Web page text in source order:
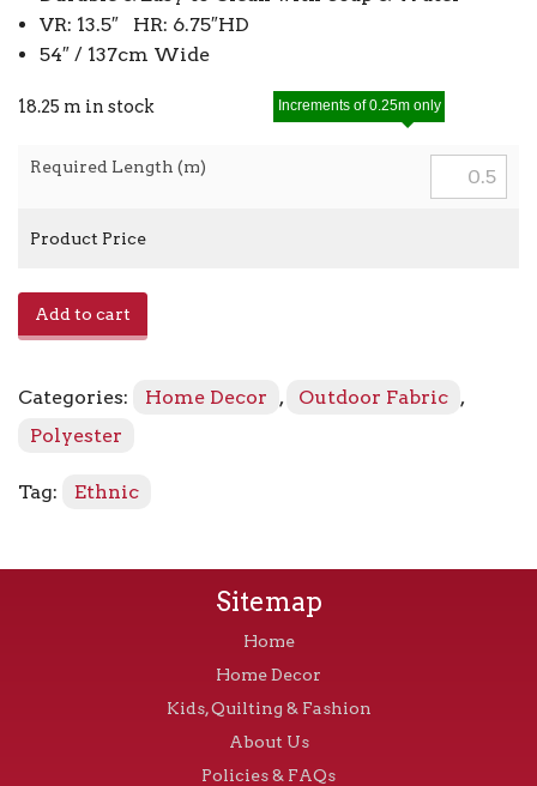
VR: 13.5″ HR: 6.75″HD
54″ / 137cm Wide
18.25 m in stock
Required Length (m)
Increments of 0.25m only
Product Price
673601
Walnut
Add to cart
Categories: Home Decor , Outdoor Fabric ,
Polyester
Tag: Ethnic
Sitemap
Home
Home Decor
Kids, Quilting & Fashion
About Us
Policies & FAQs